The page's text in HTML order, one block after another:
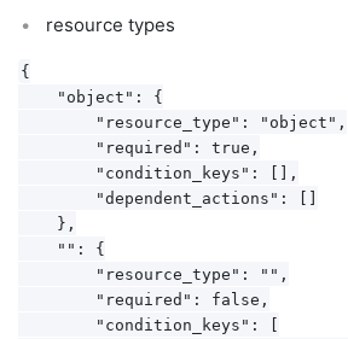
resource types
{
    "object": {
        "resource_type": "object",
        "required": true,
        "condition_keys": [],
        "dependent_actions": []
    },
    "": {
        "resource_type": "",
        "required": false,
        "condition_keys": [